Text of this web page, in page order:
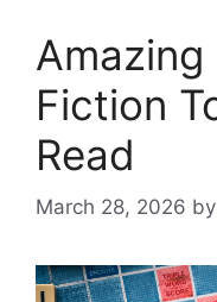
Amazing
Fiction
Read
March 28, 2026 by